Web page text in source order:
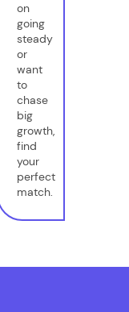
on
going
steady
or
want
to
chase
big
growth,
find
your
perfect
match.